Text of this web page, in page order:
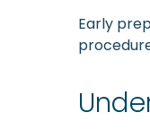
Early